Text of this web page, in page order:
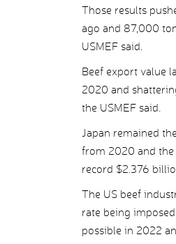
Those results
ago and 87,000
USMEF said.
Beef export value
2020 and
the USMEF said.
Japan remained
from 2020 and the
record $2.376
The US beef
rate being
possible in 2022